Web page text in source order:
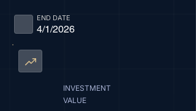
4/1/2026
END DATE
INVESTMENT
VALUE